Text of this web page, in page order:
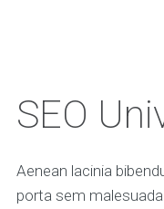
SEO
Aenean lacinia
porta sem